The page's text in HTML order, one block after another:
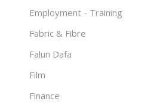
Employment - Training
Fabric & Fibre
Falun Dafa
Film
Finance